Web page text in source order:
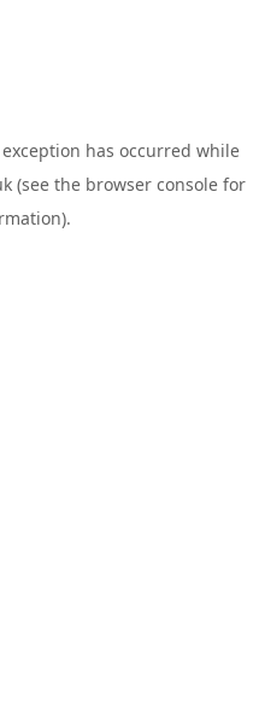
has occurred while
(see the browser console for